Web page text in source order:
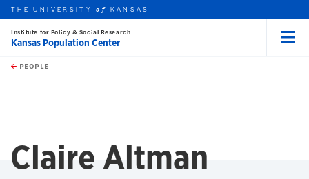
Skip to main content
this unit
THE UNIVERSITYof KANSAS
Institute for Policy & Social Research
Kansas Population Center
PEOPLE
Claire Altman